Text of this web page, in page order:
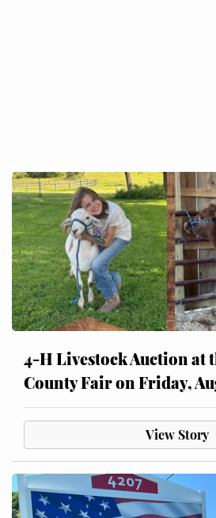
4-H Livestock Auction at
County Fair on Friday,
View Story